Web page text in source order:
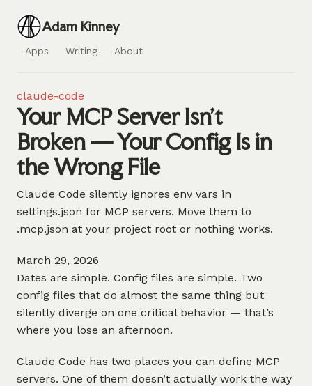
Adam Kinney
Apps Writing About
claude-code
Your MCP Server Isn't
Broken — Your Config Is in
the Wrong File
Claude Code silently ignores env vars in
settings.json for MCP servers. Move them to
.mcp.json at your project root or nothing works.
March 29, 2026
Dates are simple. Config files are simple. Two
config files that do almost the same thing but
silently diverge on one critical behavior — that’s
where you lose an afternoon.
Claude Code has two places you can define MCP
servers. One of them doesn’t actually work the way